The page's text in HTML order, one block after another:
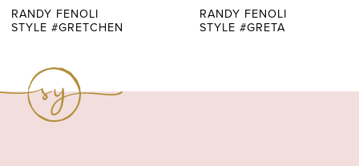
7
RANDY FENOLI
STYLE #GRETCHEN
RANDY FENOLI
STYLE #GRETA